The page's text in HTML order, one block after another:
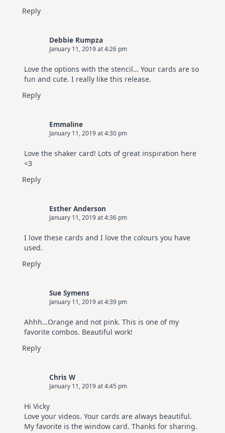
Reply
Debbie Rumpza
January 11, 2019 at 4:26 pm
Love the options with the stencil… Your cards are so
fun and cute. I really like this release.
Reply
Emmaline
January 11, 2019 at 4:30 pm
Love the shaker card! Lots of great inspiration here
<3
Reply
Esther Anderson
January 11, 2019 at 4:36 pm
I love these cards and I love the colours you have
used.
Reply
Sue Symens
January 11, 2019 at 4:39 pm
Ahhh…Orange and not pink. This is one of my
favorite combos. Beautiful work!
Reply
Chris W
January 11, 2019 at 4:45 pm
Hi Vicky
Love your videos. Your cards are always beautiful.
My favorite is the window card. Thanks for sharing.